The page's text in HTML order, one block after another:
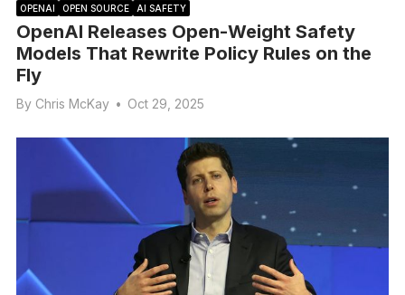
OPENAI OPEN SOURCE AI SAFETY
OpenAI Releases Open-Weight Safety
Models That Rewrite Policy Rules on the
Fly
By Chris McKay • Oct 29, 2025